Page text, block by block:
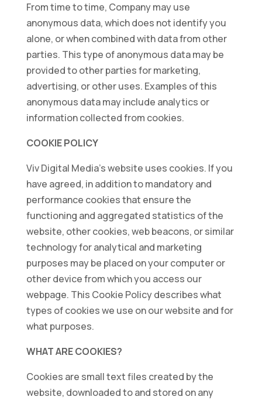
From time to time, Company may use
anonymous data, which does not identify you
alone, or when combined with data from other
parties. This type of anonymous data may be
provided to other parties for marketing,
advertising, or other uses. Examples of this
anonymous data may include analytics or
information collected from cookies.
COOKIE POLICY
Viv Digital Media’s website uses cookies. If you
have agreed, in addition to mandatory and
performance cookies that ensure the
functioning and aggregated statistics of the
website, other cookies, web beacons, or similar
technology for analytical and marketing
purposes may be placed on your computer or
other device from which you access our
webpage. This Cookie Policy describes what
types of cookies we use on our website and for
what purposes.
WHAT ARE COOKIES?
Cookies are small text files created by the
website, downloaded to and stored on any